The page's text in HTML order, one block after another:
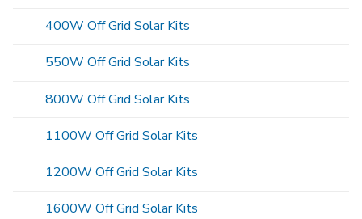
400W Off Grid Solar Kits
550W Off Grid Solar Kits
800W Off Grid Solar Kits
1100W Off Grid Solar Kits
1200W Off Grid Solar Kits
1600W Off Grid Solar Kits